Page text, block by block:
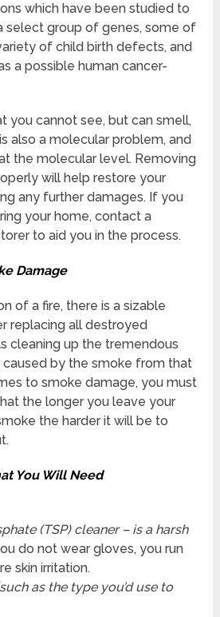
which have been studied to
select group of genes, some of
of child birth defects, and
a possible human cancer-
you cannot see, but can smell,
also a molecular problem, and
the molecular level. Removing
will help restore your
any further damages. If you
your home, contact a
to aid you in the process.
Damage
of a fire, there is a sizable
replacing all destroyed
cleaning up the tremendous
by the smoke from that
to smoke damage, you must
the longer you leave your
the harder it will be to
You Will Need
(TSP) cleaner – is a harsh
do not wear gloves, you run
skin irritation.
as the type you’d use to